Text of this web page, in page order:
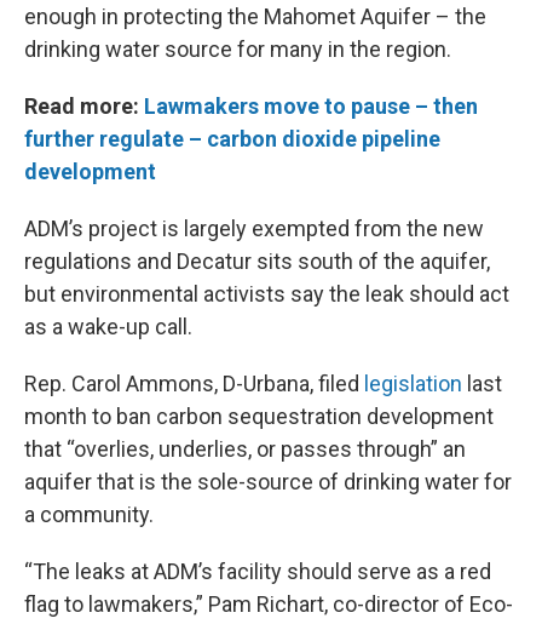
enough in protecting the Mahomet Aquifer – the
drinking water source for many in the region.
Read more: Lawmakers move to pause – then
further regulate – carbon dioxide pipeline
development
ADM’s project is largely exempted from the new
regulations and Decatur sits south of the aquifer,
but environmental activists say the leak should act
as a wake-up call.
Rep. Carol Ammons, D-Urbana, filed legislation last
month to ban carbon sequestration development
that “overlies, underlies, or passes through” an
aquifer that is the sole-source of drinking water for
a community.
“The leaks at ADM’s facility should serve as a red
flag to lawmakers,” Pam Richart, co-director of Eco-